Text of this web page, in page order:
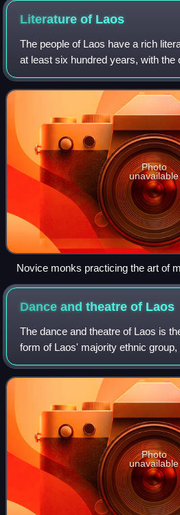
Literature of Laos
The people of Laos have a rich
at least six hundred years, with the
traditions of its peoples dating back
literature refers to th
Photo
unavailable
Novice monks practicing the art of
Wat Manolom, Luang Prabang, Laos
Dance and theatre of Laos
The dance and theatre of Laos is
form of Laos' majority ethnic group,
shared with the ethnic Lao that
Thailand as well. There
Photo
unavailable